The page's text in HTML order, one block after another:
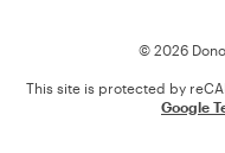
© 2026
This site is protected by
Google